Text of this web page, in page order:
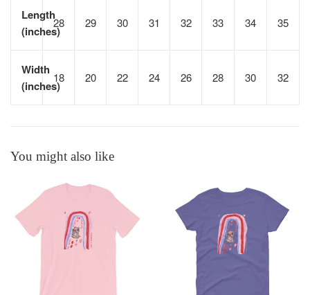
Length
(inches)
28 29 30 31 32 33 34 35
Width
(inches)
18 20 22 24 26 28 30 32
You might also like